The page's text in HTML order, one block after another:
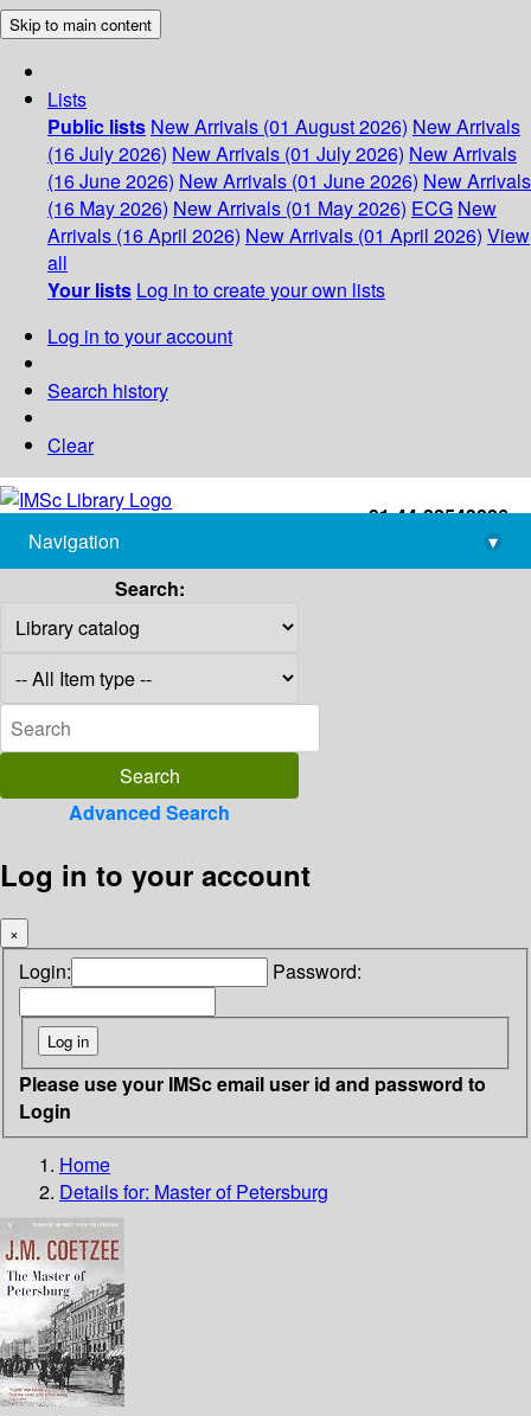
Skip to main content
Lists
Public lists New Arrivals (01 August 2026) New Arrivals
(16 July 2026) New Arrivals (01 July 2026) New Arrivals
(16 June 2026) New Arrivals (01 June 2026) New Arrivals
(16 May 2026) New Arrivals (01 May 2026) ECG New
Arrivals (16 April 2026) New Arrivals (01 April 2026) View
all
Your lists Log in to create your own lists
Log in to your account
Search history
Clear
+91-44-22543226
library@imsc.res.in
Navigation
▾
Search:
Advanced Search
Log in to your account
×
Login: Password:
Please use your IMSc email user id and password to
Login
Home
Details for: Master of Petersburg